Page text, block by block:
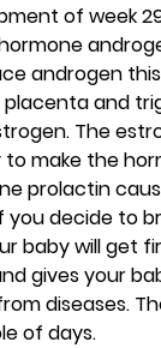
of week
androgen
and
The
make the
prolactin
you decide to
baby will get
gives your
diseases.
of days.